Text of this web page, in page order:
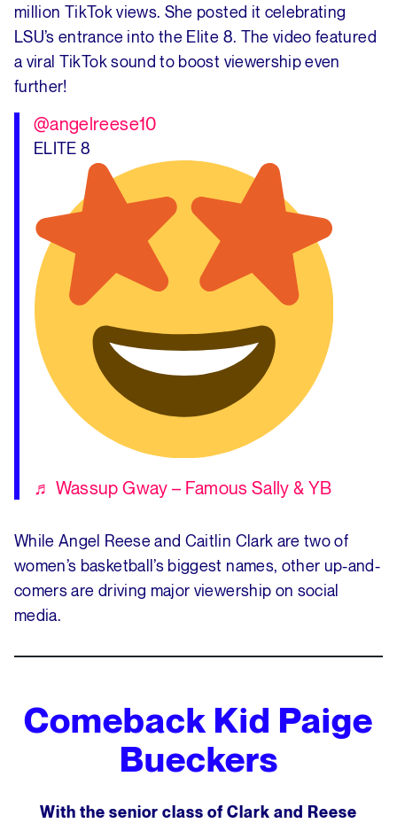
million TikTok views. She posted it celebrating
LSU’s entrance into the Elite 8. The video featured
a viral TikTok sound to boost viewership even
further!
@angelreese10
ELITE 8
♬ Wassup Gway – Famous Sally & YB
While Angel Reese and Caitlin Clark are two of
women’s basketball’s biggest names, other up-and-
comers are driving major viewership on social
media.
Comeback Kid Paige
Bueckers
With the senior class of Clark and Reese